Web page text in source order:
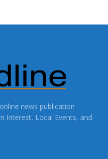
news publication
Interest, Local Events, and